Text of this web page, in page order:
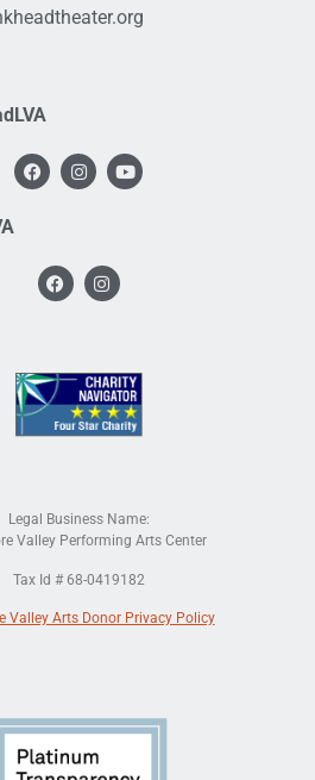
Legal Business Name:
Valley Performing Arts Center
Tax Id # 68-0419182
Valley Arts Donor Privacy Policy